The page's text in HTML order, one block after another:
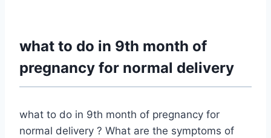
what to do in 9th month of
pregnancy for normal delivery
what to do in 9th month of pregnancy for
normal delivery ? What are the symptoms of